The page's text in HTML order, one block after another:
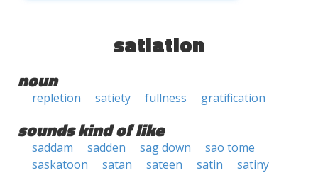
satiation
noun
repletion satiety fullness gratification
sounds kind of like
saddam sadden sag down
sao tome
saskatoon
satan sateen satin
satiny